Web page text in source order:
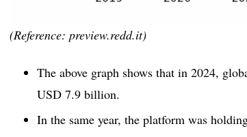
(Reference: preview.redd.it)
The above graph shows that in 2024,
USD 7.9 billion.
In the same year, the platform was